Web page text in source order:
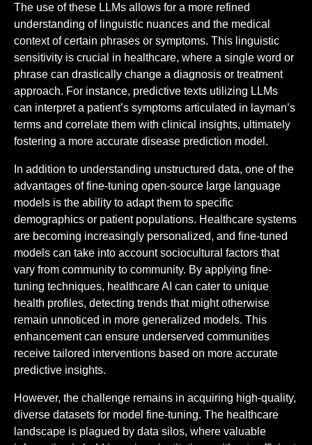
The use of these LLMs allows for a more refined
understanding of linguistic nuances and the medical
context of certain phrases or symptoms. This linguistic
sensitivity is crucial in healthcare, where a single word or
phrase can drastically change a diagnosis or treatment
approach. For instance, predictive texts utilizing LLMs
can interpret a patient’s symptoms articulated in layman’s
terms and correlate them with clinical insights, ultimately
fostering a more accurate disease prediction model.
In addition to understanding unstructured data, one of the
advantages of fine-tuning open-source large language
models is the ability to adapt them to specific
demographics or patient populations. Healthcare systems
are becoming increasingly personalized, and fine-tuned
models can take into account sociocultural factors that
vary from community to community. By applying fine-
tuning techniques, healthcare AI can cater to unique
health profiles, detecting trends that might otherwise
remain unnoticed in more generalized models. This
enhancement can ensure underserved communities
receive tailored interventions based on more accurate
predictive insights.
However, the challenge remains in acquiring high-quality,
diverse datasets for model fine-tuning. The healthcare
landscape is plagued by data silos, where valuable